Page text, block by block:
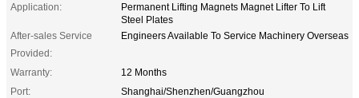
Application:
Permanent Lifting Magnets Magnet Lifter To Lift
Steel Plates
After-sales Service
Provided:
Engineers Available To Service Machinery Overseas
Warranty:
12 Months
Port:
Shanghai/Shenzhen/Guangzhou